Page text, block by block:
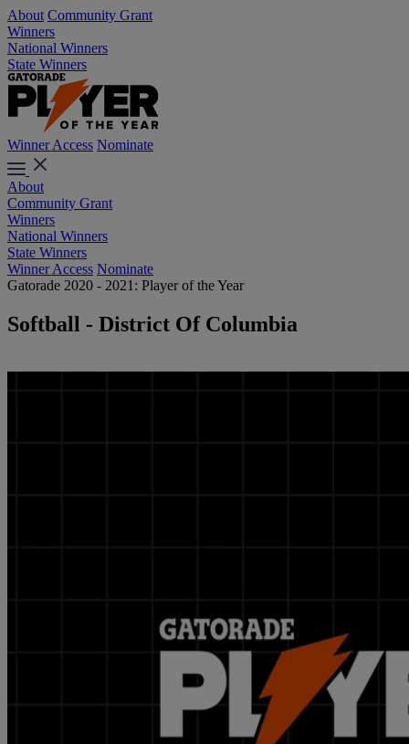
About Community Grant
Winners
National Winners
State Winners
Winner Access Nominate
About
Community Grant
Winners
National Winners
State Winners
Winner Access Nominate
Gatorade 2020 - 2021: Player of the Year
Softball - District Of Columbia